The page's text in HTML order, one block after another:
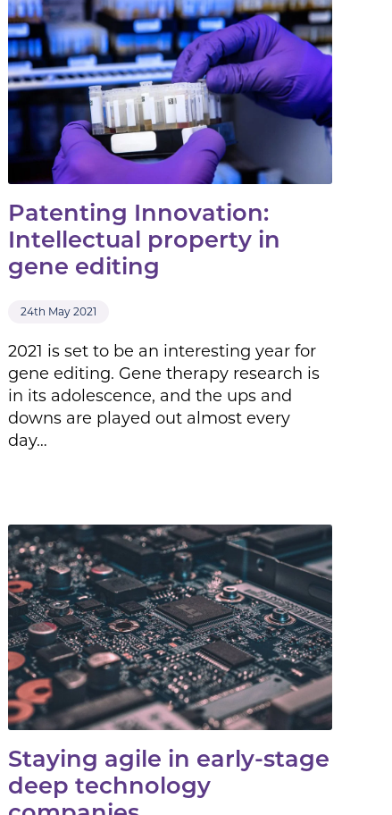
Patenting Innovation:
Intellectual property in
gene editing
24th May 2021
2021 is set to be an interesting year for
gene editing. Gene therapy research is
in its adolescence, and the ups and
downs are played out almost every
day…
Staying agile in early-stage
deep technology